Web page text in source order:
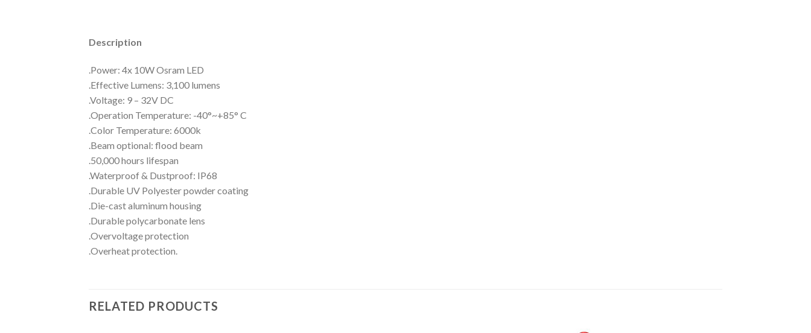
Description
.Power: 4x 10W Osram LED
.Effective Lumens: 3,100 lumens
.Voltage: 9 – 32V DC
.Operation Temperature: -40°~+85° C
.Color Temperature: 6000k
.Beam optional: flood beam
.50,000 hours lifespan
.Waterproof & Dustproof: IP68
.Durable UV Polyester powder coating
.Die-cast aluminum housing
.Durable polycarbonate lens
.Overvoltage protection
.Overheat protection.
RELATED PRODUCTS